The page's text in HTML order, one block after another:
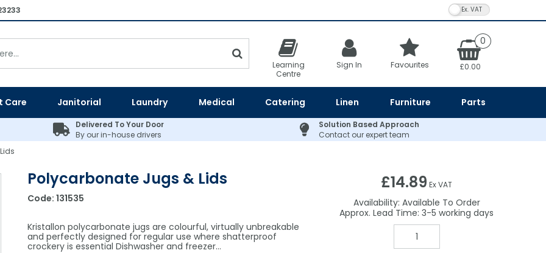
VAT Toggle
Learning
Centre
Sign In Favourites
0
£0.00
Care Janitorial Laundry Medical Catering Linen Furniture Parts
Delivered To Your Door
By our in-house drivers
Solution Based Approach
Contact our expert team
Polycarbonate Jugs & Lids
Code: 131535
Kristallon polycarbonate jugs are colourful, virtually unbreakable
and perfectly designed for regular use where shatterproof
crockery is essential Dishwasher and freezer…
£14.89 Ex VAT
Availability: Available To Order
3-5